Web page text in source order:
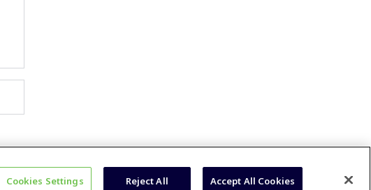
Cookies Settings Reject All Accept All Cookies